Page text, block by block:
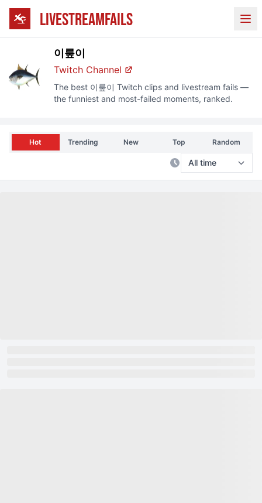
LIVESTREAMFAILS
이뤂이
Twitch Channel
The best 이뤂이 Twitchclips and livestream fails —
the funniest and most-failed moments, ranked.
Hot Trending New Top Random